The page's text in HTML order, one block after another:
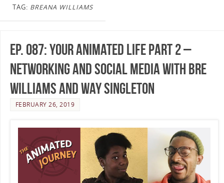
TAG: BREANA WILLIAMS
Ep. 087: Your Animated Life Part 2 –
Networking and Social Media with Bre
Williams and Way Singleton
FEBRUARY 26, 2019